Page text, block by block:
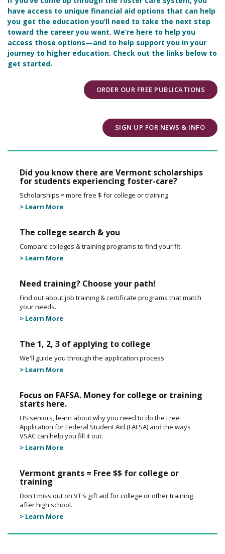
have access to unique financial aid options that can help
you get the education you’ll need to take the next step
toward the career you want. We’re here to help you
access those options—and to help support you in your
journey to higher education. Check out the links below to
get started.
ORDER OUR FREE PUBLICATIONS
SIGN UP FOR NEWS & INFO
Did you know there are Vermont scholarships
for students experiencing foster-care?
Scholarships = more free $ for college or training
> Learn More
The college search & you
Compare colleges & training programs to find your fit.
> Learn More
Need training? Choose your path!
Find out about job training & certificate programs that match
your needs..
> Learn More
The 1, 2, 3 of applying to college
We'll guide you through the application process.
> Learn More
Focus on FAFSA. Money for college or training
starts here.
HS seniors, learn about why you need to do the Free
Application for Federal Student Aid (FAFSA) and the ways
VSAC can help you fill it out.
> Learn More
Vermont grants = Free $$ for college or
training
Don't miss out on VT's gift aid for college or other training
after high school.
> Learn More